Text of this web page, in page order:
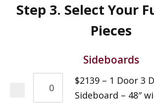
Step 3. Select Your
Pieces
Sideboards
$2139 – 1 Door 3
Sideboard – 48″